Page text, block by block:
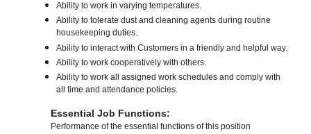
Ability to work in varying temperatures.
Ability to tolerate dust and cleaning agents during routine
housekeeping duties.
Ability to interact with Customers in a friendly and helpful way.
Ability to work cooperatively with others.
Ability to work all assigned work schedules and comply with
all time and attendance policies.
Essential Job Functions:
Performance of the essential functions of this position